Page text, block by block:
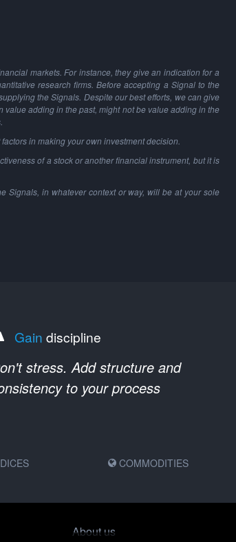
markets. For instance, they give an indication for a
research firms. Before accepting a Signal to the
the Signals. Despite our best efforts, we can give
adding in the past, might not be value adding in the
in making your own investment decision.
of a stock or another financial instrument, but it is
Signals, in whatever context or way, will be at your sole
Gain discipline
stress. Add structure and
to your process
COMMODITIES
About us